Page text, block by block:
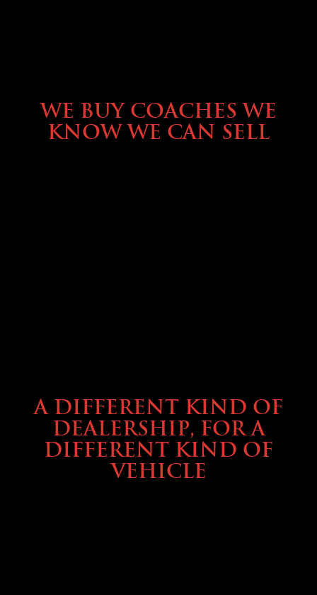
WE BUY COACHES WE
KNOW WE CAN SELL
A DIFFERENT KIND OF
DEALERSHIP, FOR A
DIFFERENT KIND OF
VEHICLE